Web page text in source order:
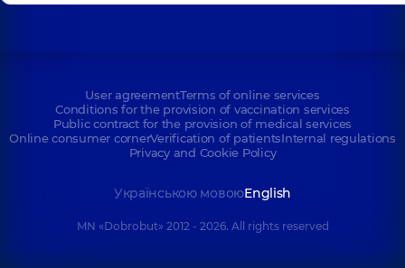
User agreementTerms of online services
Conditions for the provision of vaccination services
Public contract for the provision of medical services
Online consumer cornerVerification of patientsInternal regulations
Privacy and Cookie Policy
Українською мовоюEnglish
MN «Dobrobut» 2012 - 2026. All rights reserved